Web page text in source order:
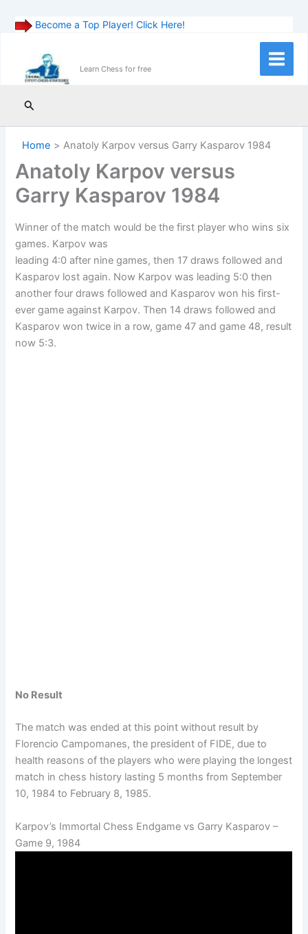
Become a Top Player! Click Here!
content
Learn Chess for free
Main
Search
Home Anatoly Karpov versus Garry Kasparov 1984
Anatoly Karpov versus
Garry Kasparov 1984
Winner of the match would be the first player who wins six
games. Karpov was
leading 4:0 after nine games, then 17 draws followed and
Kasparov lost again. Now Karpov was leading 5:0 then
another four draws followed and Kasparov won his first-
ever game against Karpov. Then 14 draws followed and
Kasparov won twice in a row, game 47 and game 48, result
now 5:3.
No Result
The match was ended at this point without result by
Florencio Campomanes, the president of FIDE, due to
health reasons of the players who were playing the longest
match in chess history lasting 5 months from September
10, 1984 to February 8, 1985.
Karpov’s Immortal Chess Endgame vs Garry Kasparov –
Game 9, 1984